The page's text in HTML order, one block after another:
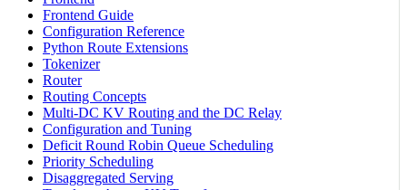
Frontend Guide
Configuration Reference
Python Route Extensions
Tokenizer
Router
Routing Concepts
Multi-DC KV Routing and the DC Relay
Configuration and Tuning
Deficit Round Robin Queue Scheduling
Priority Scheduling
Disaggregated Serving